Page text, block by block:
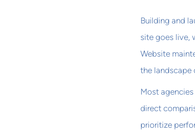
Building and
site goes live,
Website
the landscape
Most
direct
prioritize